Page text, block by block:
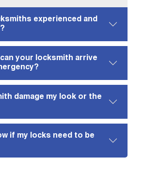
experienced and
can your locksmith arrive
damage my look or the
if my locks need to be